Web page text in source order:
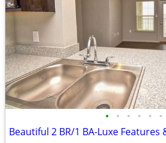
• • • • • •